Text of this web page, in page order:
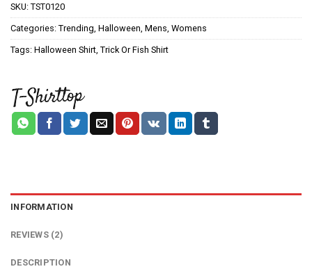
SKU: TST0120
Categories: Trending Halloween Mens Womens
Tags: Halloween Shirt Trick Or Fish Shirt
INFORMATION
REVIEWS (2)
DESCRIPTION